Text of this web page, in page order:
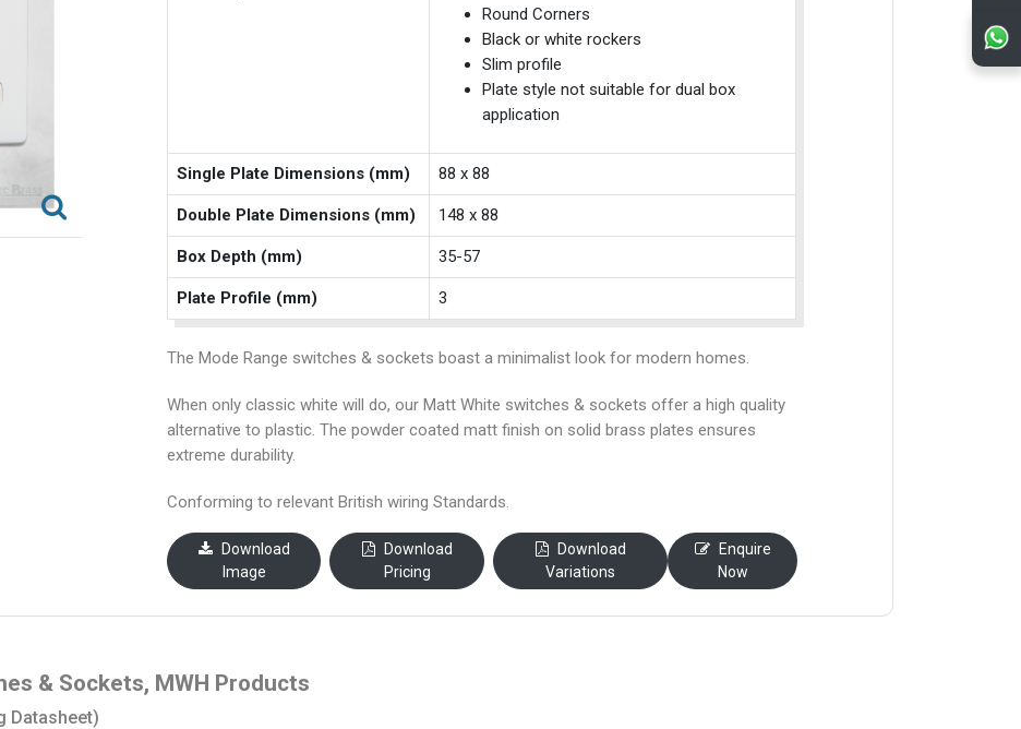
Round Corners
Black or white rockers
Slim profile
Plate style not suitable for dual box
application
Single Plate Dimensions (mm) 88 x 88
Double Plate Dimensions (mm) 148 x 88
Box Depth (mm) 35-57
Plate Profile (mm) 3
The Mode Range switches & sockets boast a minimalist look for modern homes.
When only classic white will do, our Matt White switches & sockets offer a high quality
alternative to plastic. The powder coated matt finish on solid brass plates ensures
extreme durability.
Conforming to relevant British wiring Standards.
Download
Image
Download
Pricing
Download
Variations
Enquire
Now
& Sockets, MWH Products
Datasheet)